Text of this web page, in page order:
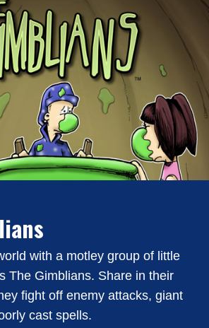
with a motley group of little
The Gimblians. Share in their
fight off enemy attacks, giant
cast spells.